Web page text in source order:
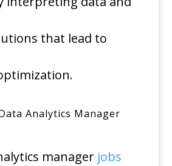
that lead to
Analytics Manager
manager jobs